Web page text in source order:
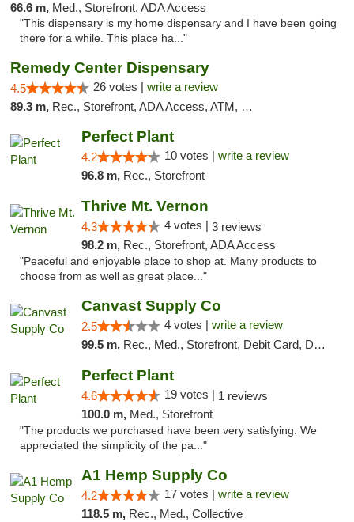
66.6 m, Med., Storefront, ADA Access
"This dispensary is my home dispensary and I have been going
there for a while. This place ha..."
Remedy Center Dispensary
4.5 26 votes | write a review
89.3 m, Rec., Storefront, ADA Access, ATM, Debit Card
Perfect Plant
4.2 10 votes | write a review
96.8 m, Rec., Storefront
Thrive Mt. Vernon
4.3 4 votes | 3 reviews
98.2 m, Rec., Storefront, ADA Access
"Peaceful and enjoyable place to shop at. Many products to
choose from as well as great place..."
Canvast Supply Co
2.5 4 votes | write a review
99.5 m, Rec., Med., Storefront, Debit Card, Delivery, Pickup
Perfect Plant
4.6 19 votes | 1 reviews
100.0 m, Med., Storefront
"The products we purchased have been very satisfying. We
appreciated the simplicity of the pa..."
A1 Hemp Supply Co
4.2 17 votes | write a review
118.5 m, Rec., Med., Collective